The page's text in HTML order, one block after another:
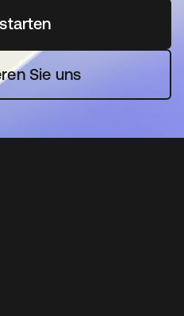
wird in einer neuen
Sie uns